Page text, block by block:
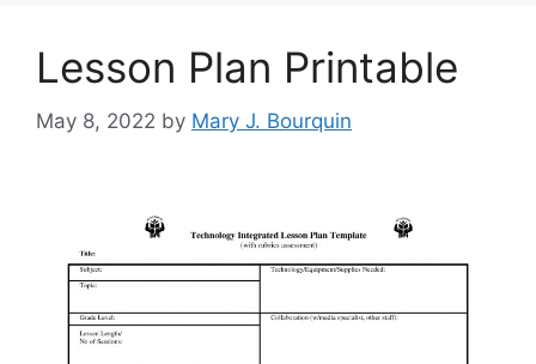
Lesson Plan Printable
May 8, 2022 by Mary J. Bourquin